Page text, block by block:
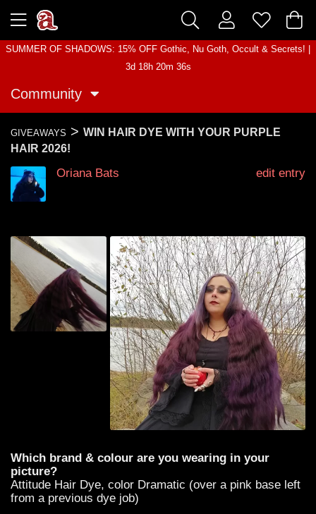
SUMMER OF SHADOWS: 15% OFF Gothic, Nu Goth, Occult & Secrets! |
3d 18h 20m 36s
Community
GIVEAWAYS > WIN HAIR DYE WITH YOUR PURPLE
HAIR 2026!
Oriana Bats edit entry
Which brand & colour are you wearing in your
picture?
Attitude Hair Dye, color Dramatic (over a pink base left
from a previous dye job)